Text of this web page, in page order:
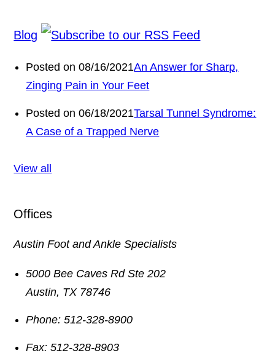
Blog
Posted on 08/16/2021An Answer for Sharp,
Zinging Pain in Your Feet
Posted on 06/18/2021Tarsal Tunnel Syndrome:
A Case of a Trapped Nerve
View all
Offices
Austin Foot and Ankle Specialists
5000 Bee Caves Rd Ste 202
Austin, TX 78746
Phone: 512-328-8900
Fax: 512-328-8903